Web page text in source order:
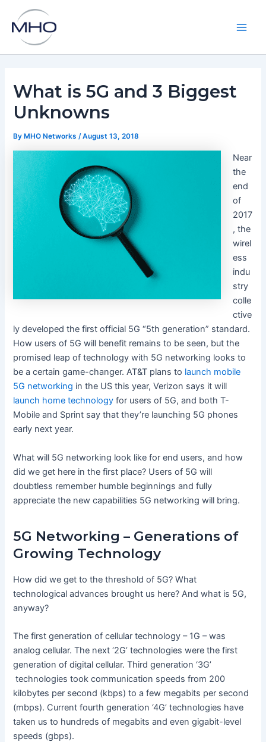
content
What is 5G and 3 Biggest
Unknowns
By MHO Networks/August 13, 2018
Near
the
end
of
2017
, the
wirel
ess
indu
stry
colle
ctive
ly developed the first official 5G “5th generation” standard.
How users of 5G will benefit remains to be seen, but the
promised leap of technology with 5G networking looks to
be a certain game-changer. AT&T plans to launch mobile
5G networking in the US this year, Verizon says it will
launch home technology for users of 5G, and both T-
Mobile and Sprint say that they’re launching 5G phones
early next year.
What will 5G networking look like for end users, and how
did we get here in the first place? Users of 5G will
doubtless remember humble beginnings and fully
appreciate the new capabilities 5G networking will bring.
5G Networking – Generations of
Growing Technology
How did we get to the threshold of 5G? What
technological advances brought us here? And what is 5G,
anyway?
The first generation of cellular technology – 1G – was
analog cellular. The next ‘2G’ technologies were the first
generation of digital cellular. Third generation ‘3G’
technologies took communication speeds from 200
kilobytes per second (kbps) to a few megabits per second
(mbps). Current fourth generation ‘4G’ technologies have
taken us to hundreds of megabits and even gigabit-level
speeds (gbps).